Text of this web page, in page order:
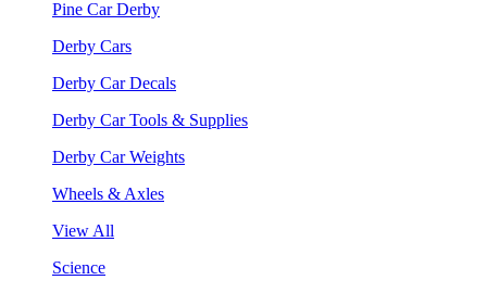
Pine Car Derby
Derby Cars
Derby Car Decals
Derby Car Tools & Supplies
Derby Car Weights
Wheels & Axles
View All
Science